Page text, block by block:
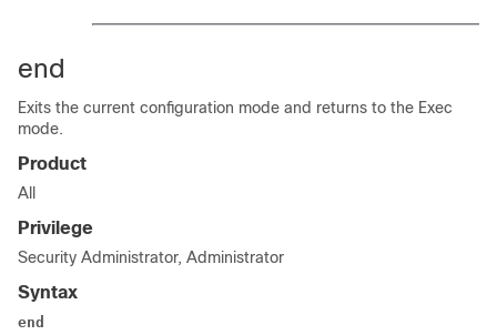
end
Exits the current configuration mode and returns to the Exec
mode.
Product
All
Privilege
Security Administrator, Administrator
Syntax
end